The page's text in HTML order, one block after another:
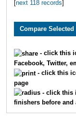
next 118 records
- click this
Facebook, Twitter,
- click this
page
- click this
finishers before and